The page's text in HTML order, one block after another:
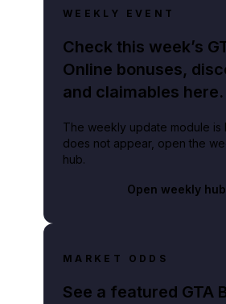
WEEKLY EVENT
Check this week’s
Online bonuses,
and claimables here.
The weekly update module is
does not appear, open the
hub.
Open weekly hub
MARKET ODDS
See a featured GTA